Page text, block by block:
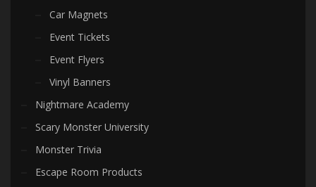
Car Magnets
Event Tickets
Event Flyers
Vinyl Banners
Nightmare Academy
Scary Monster University
Monster Trivia
Escape Room Products